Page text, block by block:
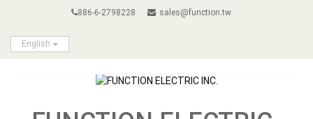
886-6-2798228 sales@function.tw
English